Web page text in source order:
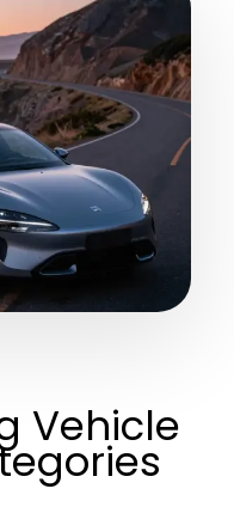
Vehicle